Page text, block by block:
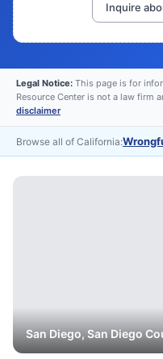
Inquire
Legal Notice: This page is for
Resource Center is not a law firm
disclaimer
Browse all of California:
San Diego,San Diego